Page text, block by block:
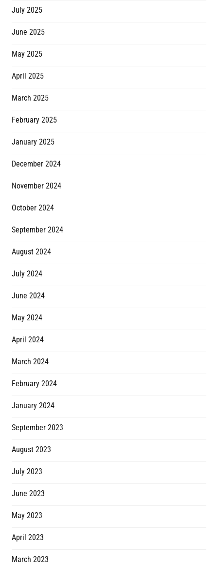
July 2025
June 2025
May 2025
April 2025
March 2025
February 2025
January 2025
December 2024
November 2024
October 2024
September 2024
August 2024
July 2024
June 2024
May 2024
April 2024
March 2024
February 2024
January 2024
September 2023
August 2023
July 2023
June 2023
May 2023
April 2023
March 2023